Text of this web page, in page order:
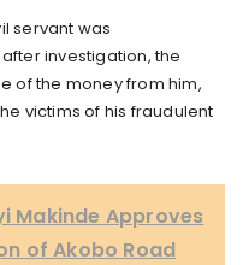
servant was
investigation, the
of the money from him,
victims of his fraudulent
Makinde Approves
of Akobo Road